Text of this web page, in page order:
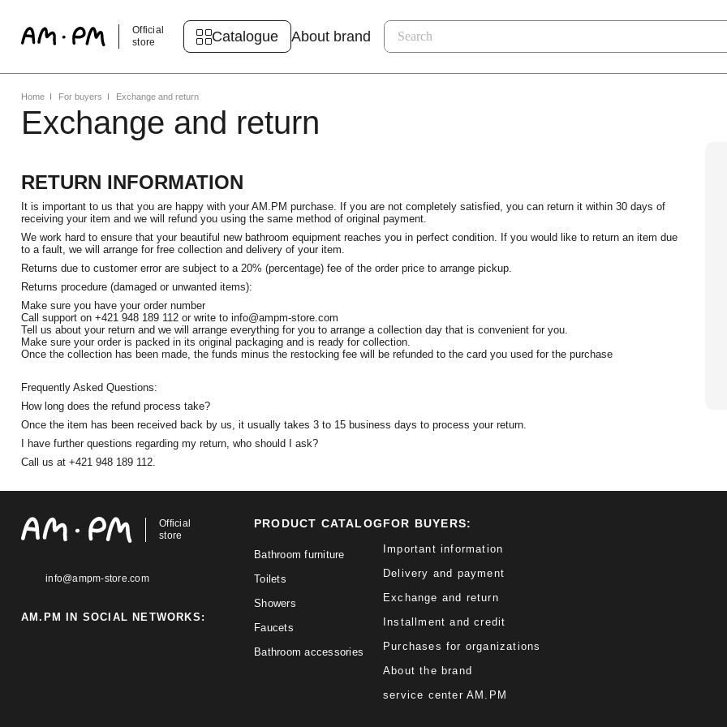
Official
store
Catalogue About brand
Home For buyers Exchange and return
Exchange and return
RETURN INFORMATION
It is important to us that you are happy with your AM.PM purchase. If you are not completely satisfied, you can return it within 30 days of
receiving your item and we will refund you using the same method of original payment.
We work hard to ensure that your beautiful new bathroom equipment reaches you in perfect condition. If you would like to return an item due
to a fault, we will arrange for free collection and delivery of your item.
Returns due to customer error are subject to a 20% (percentage) fee of the order price to arrange pickup.
Returns procedure (damaged or unwanted items):
Make sure you have your order number
Call support on +421 948 189 112 or write to info@ampm-store.com
Tell us about your return and we will arrange everything for you to arrange a collection day that is convenient for you.
Make sure your order is packed in its original packaging and is ready for collection.
Once the collection has been made, the funds minus the restocking fee will be refunded to the card you used for the purchase
Frequently Asked Questions:
How long does the refund process take?
Once the item has been received back by us, it usually takes 3 to 15 business days to process your return.
I have further questions regarding my return, who should I ask?
Call us at +421 948 189 112.
Official
store
info@ampm-store.com
AM.PM IN SOCIAL NETWORKS:
PRODUCT CATALOG
Bathroom furniture
Toilets
Showers
Faucets
Bathroom accessories
FOR BUYERS:
Important information
Delivery and payment
Exchange and return
Installment and credit
Purchases for organizations
About the brand
service center AM.PM